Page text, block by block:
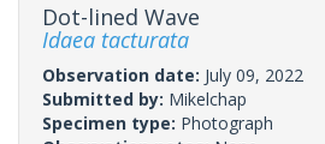
Dot-lined Wave
Idaea tacturata
Observation date: July 09, 2022
Submitted by: Mikelchap
Specimen type: Photograph